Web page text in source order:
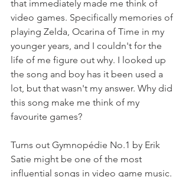
that immediately made me think of
video games. Specifically memories of
playing Zelda, Ocarina of Time in my
younger years, and I couldn't for the
life of me figure out why. I looked up
the song and boy has it been used a
lot, but that wasn't my answer. Why did
this song make me think of my
favourite games?
Turns out Gymnopédie No.1 by Erik
Satie might be one of the most
influential songs in video game music.